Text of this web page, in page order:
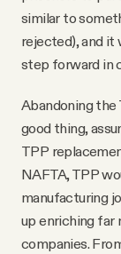
similar to
rejected), and it
step forward in
Abandoning the
good thing,
TPP
NAFTA, TPP
manufacturing
up enriching far
companies.